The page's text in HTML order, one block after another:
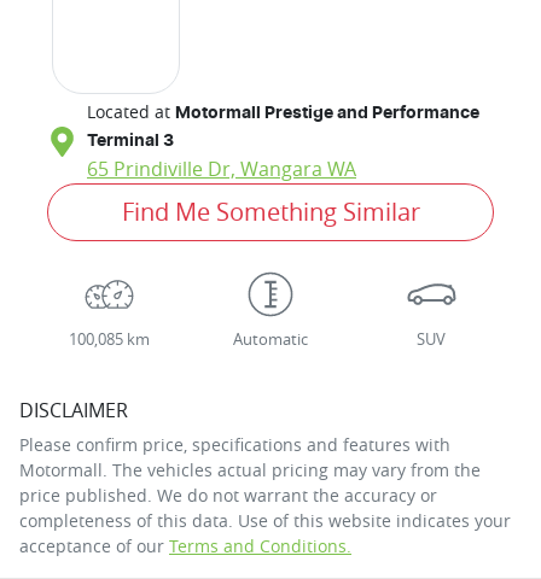
Located at Motormall Prestige and Performance
Terminal 3
65 Prindiville Dr, Wangara WA
Find Me Something Similar
100,085 km Automatic SUV
DISCLAIMER
Please confirm price, specifications and features with
Motormall . The vehicles actual pricing may vary from the
price published. We do not warrant the accuracy or
completeness of this data. Use of this website indicates your
acceptance of our Terms and Conditions.